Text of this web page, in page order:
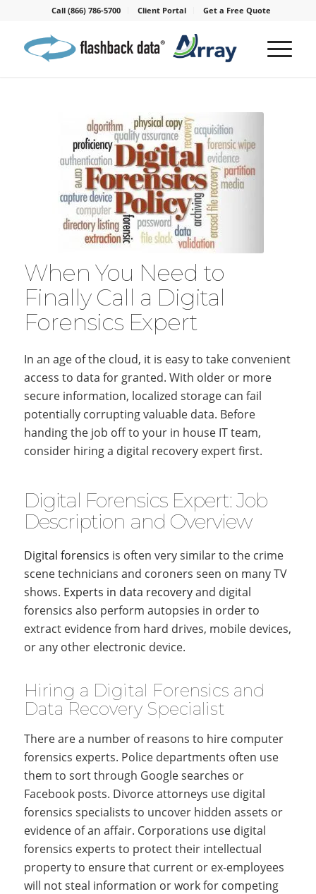
Call (866) 786-5700 Client Portal Get a Free Quote
When You Need to
Finally Call a Digital
Forensics Expert
In an age of the cloud, it is easy to take convenient
access to data for granted. With older or more
secure information, localized storage can fail
potentially corrupting valuable data. Before
handing the job off to your in house IT team,
consider hiring a digital recovery expert first.
Digital Forensics Expert: Job
Description and Overview
Digital forensics is often very similar to the crime
scene technicians and coroners seen on many TV
shows. Experts in data recoveryand digital
forensics also perform autopsies in order to
extract evidence from hard drives, mobile devices,
or any other electronic device.
Hiring a Digital Forensics and
Data Recovery Specialist
There are a number of reasons to hire computer
forensics experts. Police departments often use
them to sort through Google searches or
Facebook posts. Divorce attorneys use digital
forensics specialists to uncover hidden assets or
evidence of an affair. Corporations use digital
forensics experts to protect their intellectual
property to ensure that current or ex-employees
will not steal information or work for competing